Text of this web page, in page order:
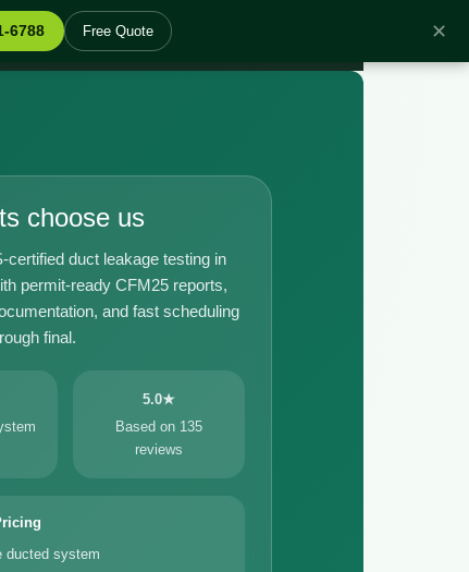
6788 Free Quote ✕
choose us
certified duct leakage testing in
permit-ready CFM25 reports,
and fast scheduling
final.
5.0★
Based on 135
reviews
ducted system